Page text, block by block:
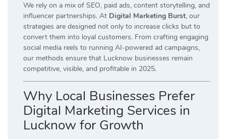
We rely on a mix of SEO, paid ads, content storytelling, and
influencer partnerships. At Digital Marketing Burst, our
strategies are designed not only to increase clicks but to
convert them into loyal customers. From crafting engaging
social media reels to running AI-powered ad campaigns,
our methods ensure that Lucknow businesses remain
competitive, visible, and profitable in 2025.
Why Local Businesses Prefer
Digital Marketing Services in
Lucknow for Growth